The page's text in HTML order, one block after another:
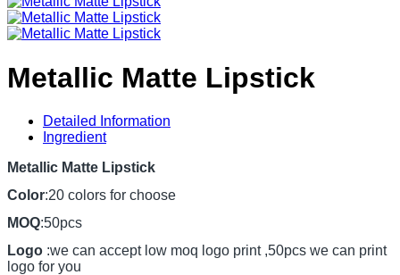
Metallic Matte Lipstick
Detailed Information
Ingredient
Metallic Matte Lipstick
Color:20 colors for choose
MOQ:50pcs
Logo :we can accept low moq logo print ,50pcs we can print
logo for you